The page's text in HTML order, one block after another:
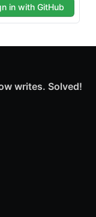
writes. Solved!